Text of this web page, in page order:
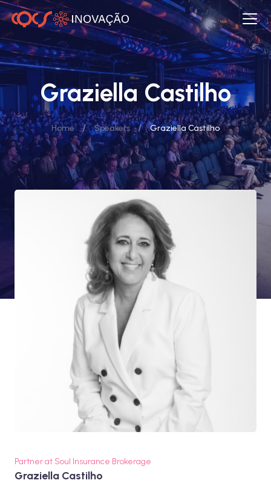
Graziella Castilho
Home / Speakers / Graziella Castilho
Partner at Soul Insurance Brokerage
Graziella Castilho